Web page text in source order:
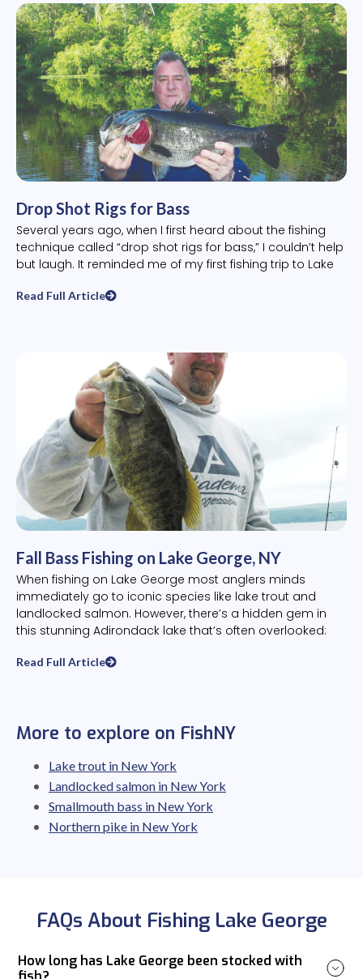
Drop Shot Rigs for Bass
Several years ago, when I first heard about the fishing
technique called “drop shot rigs for bass,” I couldn’t help
but laugh. It reminded me of my first fishing trip to Lake
Read Full Article
Fall Bass Fishing on Lake George, NY
When fishing on Lake George most anglers minds
immediately go to iconic species like lake trout and
landlocked salmon. However, there’s a hidden gem in
this stunning Adirondack lake that’s often overlooked:
Read Full Article
More to explore on FishNY
Lake trout in New York
Landlocked salmon in New York
Smallmouth bass in New York
Northern pike in New York
FAQs About Fishing Lake George
How long has Lake George been stocked with